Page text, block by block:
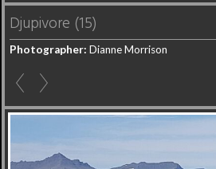
Djupivore (15)
Photographer: Dianne Morrison